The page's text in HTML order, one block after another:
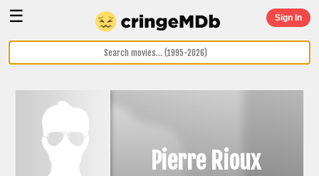
☰ Sign In
Pierre Rioux